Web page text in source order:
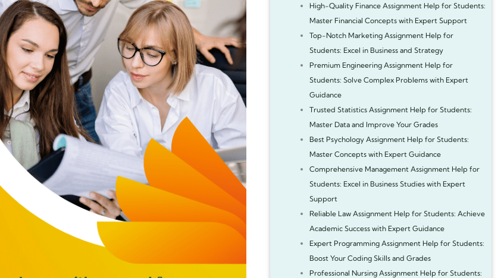
High-Quality Finance Assignment Help for Students:
Master Financial Concepts with Expert Support
Top-Notch Marketing Assignment Help for
Students: Excel in Business and Strategy
Premium Engineering Assignment Help for
Students: Solve Complex Problems with Expert
Guidance
Trusted Statistics Assignment Help for Students:
Master Data and Improve Your Grades
Best Psychology Assignment Help for Students:
Master Concepts with Expert Guidance
Comprehensive Management Assignment Help for
Students: Excel in Business Studies with Expert
Support
Reliable Law Assignment Help for Students: Achieve
Academic Success with Expert Guidance
Expert Programming Assignment Help for Students:
Boost Your Coding Skills and Grades
Professional Nursing Assignment Help for Students: